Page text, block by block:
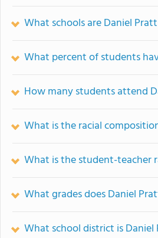
What schools are Daniel
What percent of students
How many students attend
What is the racial
What is the student-teacher
What grades does Daniel
What school district is